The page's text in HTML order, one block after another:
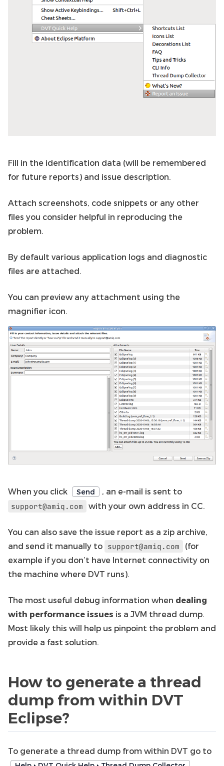
Fill in the identification data (will be remembered
for future reports) and issue description.
Attach screenshots, code snippets or any other
files you consider helpful in reproducing the
problem.
By default various application logs and diagnostic
files are attached.
You can preview any attachment using the
magnifier icon.
When you click Send
, an e-mail is sent to
support@amiq.com
with your own address in CC.
You can also save the issue report as a zip archive,
and send it manually to support@amiq.com
(for
example if you don’t have Internet connectivity on
the machine where DVT runs).
The most useful debug information when dealing
with performance issues is a JVM thread dump.
Most likely this will help us pinpoint the problem and
provide a fast solution.
How to generate a thread
dump from within DVT
Eclipse?
To generate a thread dump from within DVT go to